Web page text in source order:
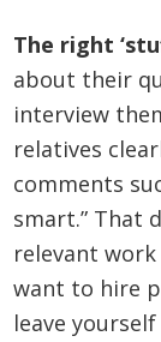
The right
about their
interview
relatives
comments
smart.” That
relevant
want to hire
leave